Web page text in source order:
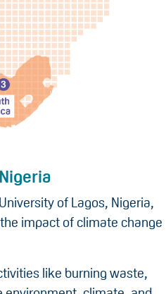
of Lagos, Nigeria,
impact of climate change
like burning waste,